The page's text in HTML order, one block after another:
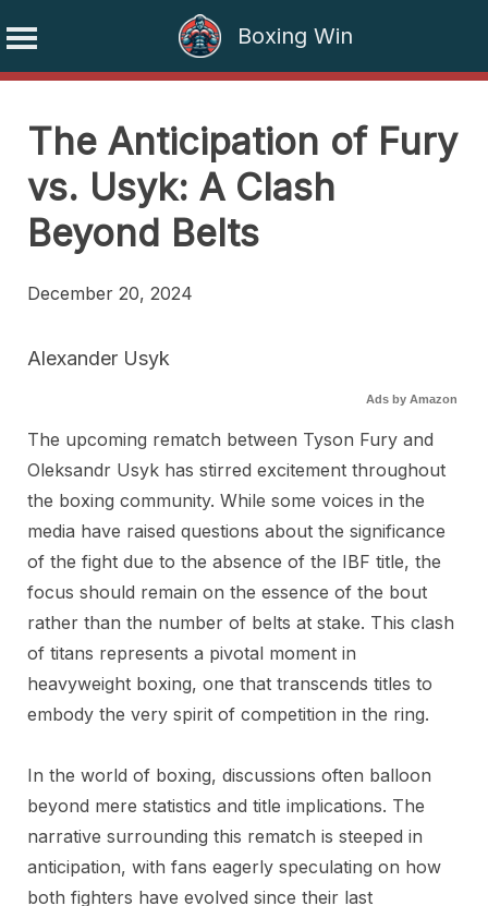
Boxing Win
contentThe Anticipation of Fury
vs. Usyk: A Clash
Beyond Belts
December 20, 2024
Alexander Usyk
Ads by Amazon
The upcoming rematch between Tyson Fury and
Oleksandr Usyk has stirred excitement throughout
the boxing community. While some voices in the
media have raised questions about the significance
of the fight due to the absence of the IBF title, the
focus should remain on the essence of the bout
rather than the number of belts at stake. This clash
of titans represents a pivotal moment in
heavyweight boxing, one that transcends titles to
embody the very spirit of competition in the ring.
In the world of boxing, discussions often balloon
beyond mere statistics and title implications. The
narrative surrounding this rematch is steeped in
anticipation, with fans eagerly speculating on how
both fighters have evolved since their last